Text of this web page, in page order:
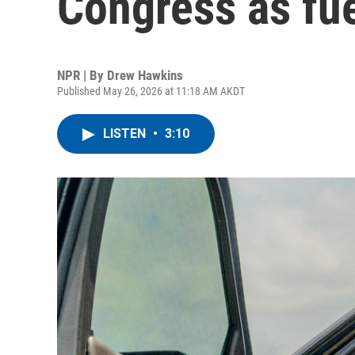
NPR | By Drew Hawkins
Published May 26, 2026 at 11:18 AM AKDT
LISTEN • 3:10